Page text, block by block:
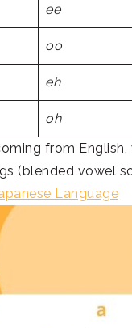
ee
oo
eh
oh
from
(blended vowel
Language